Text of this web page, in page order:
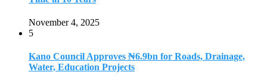
November 4, 2025
5
Kano Council Approves ₦6.9bn for Roads, Drainage,
Water, Education Projects